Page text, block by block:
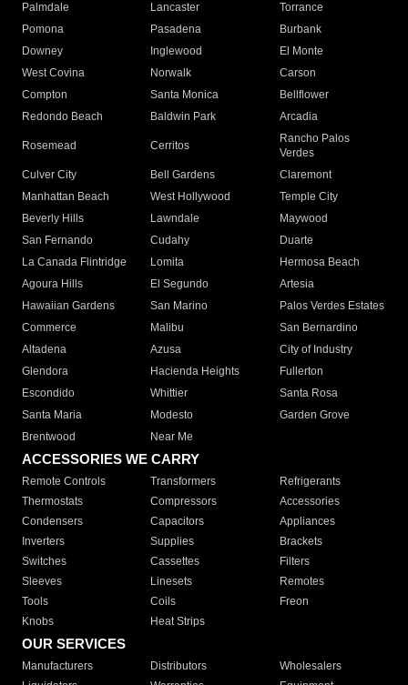
Palmdale
Lancaster
Torrance
Pomona
Pasadena
Burbank
Downey
Inglewood
El Monte
West Covina
Norwalk
Carson
Compton
Santa Monica
Bellflower
Redondo Beach
Baldwin Park Arcadia
Rosemead Cerritos
Rancho Palos
Verdes
Culver City
Bell Gardens
Claremont
Manhattan Beach
West Hollywood
Temple City
Beverly Hills
Lawndale
Maywood
San Fernando
Cudahy
Duarte
La Canada Flintridge
Lomita
Hermosa Beach
Agoura Hills
El Segundo
Artesia
Hawaiian Gardens
San Marino
Palos Verdes Estates
Commerce
Malibu
San Bernardino
Altadena
Azusa
City of Industry
Glendora
Hacienda Heights
Fullerton
Escondido
Whittier
Santa Rosa
Santa Maria
Modesto
Garden Grove
Brentwood
Near Me
ACCESSORIES WE CARRY
Remote Controls Transformers
Refrigerants
Thermostats
Compressors
Accessories
Condensers
Capacitors
Appliances
Inverters
Supplies
Brackets
Switches
Cassettes
Filters
Sleeves
Linesets
Remotes
Tools
Coils
Freon
Knobs
Heat Strips
OUR SERVICES
Manufacturers Distributors
Wholesalers